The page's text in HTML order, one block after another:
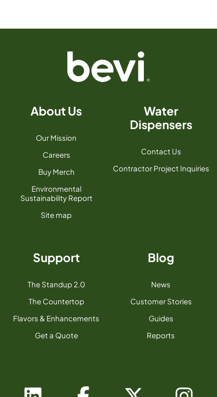
About Us
Our Mission
Careers
Buy Merch
Environmental
Sustainability Report
Site map
Water
Dispensers
Contact Us
Contractor Project Inquiries
Support
The Standup 2.0
The Countertop
Flavors & Enhancements
Get a Quote
Blog
News
Customer Stories
Guides
Reports